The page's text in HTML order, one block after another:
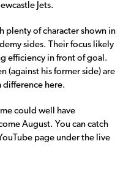
Jets.
plenty of character shown in
sides. Their focus likely
efficiency in front of goal.
(against his former side) are
difference here.
could well have
August. You can catch
page under the live